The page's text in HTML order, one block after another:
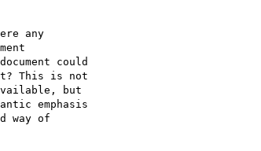
any
could
This is not
but
emphasis
way of